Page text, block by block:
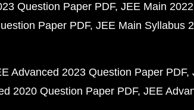
Question Paper PDF JEE Main
Paper PDF JEE Main Syllabus
Advanced 2023 Question Paper PDF
2020 Question Paper PDF JEE